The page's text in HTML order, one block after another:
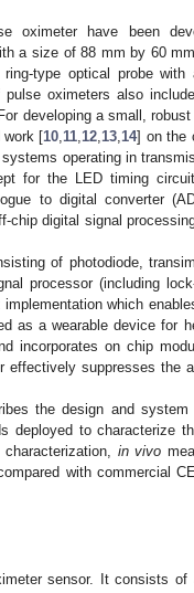
oximeter have been
a size of 88 mm by 60
type optical probe
oximeters also
developing a small,
work [10,11,12,13,14] on the
operating in
for the LED timing
to digital converter
chip digital signal
of photodiode,
processor (including
which
as a wearable device for
incorporates on chip
suppresses the
the design and
deployed to characterize
in vivo
with commercial
sensor. It consists